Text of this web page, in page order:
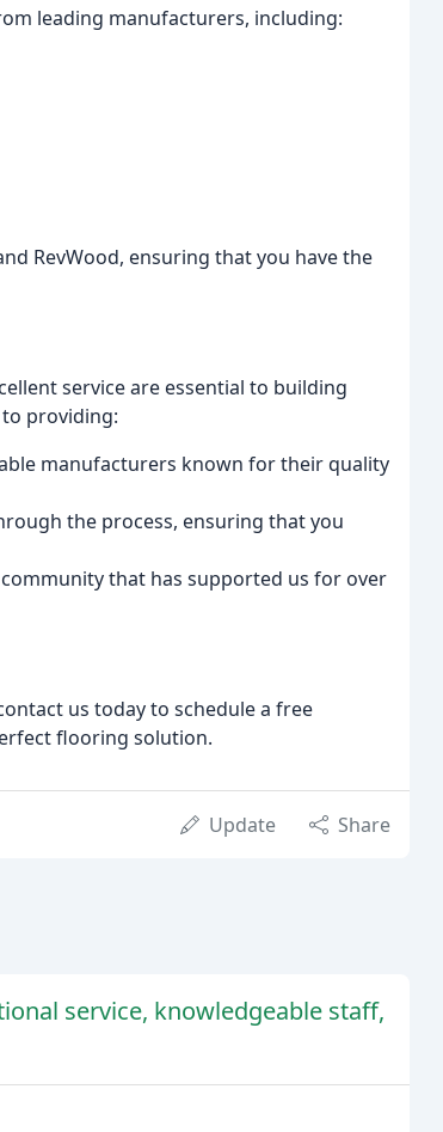
leading manufacturers, including:
RevWood, ensuring that you have the
service are essential to building
providing:
manufacturers known for their quality
the process, ensuring that you
that has supported us for over
us today to schedule a free
flooring solution.
Update Share
service, knowledgeable staff,